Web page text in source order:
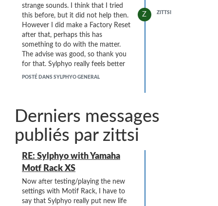
strange sounds. I think that I tried
this before, but it did not help then.
However I did make a Factory Reset
after that, perhaps this has
something to do with the matter.
The advise was good, so thank you
for that. Sylphyo really feels better
and better every day.
POSTÉ DANS SYLPHYO GENERAL
Z ZITTSI
Derniers messages
publiés par zittsi
RE: Sylphyo with Yamaha
Motf Rack XS
Now after testing/playing the new
settings with Motif Rack, I have to
say that Sylphyo really put new life